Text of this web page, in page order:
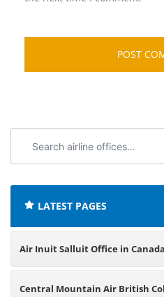
airline
LATEST PAGES
Air Inuit Salluit Office in Canada
Central Mountain Air British